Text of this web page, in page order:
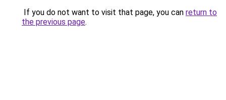
If you do not want to visit that page, you can return to
the previous page.